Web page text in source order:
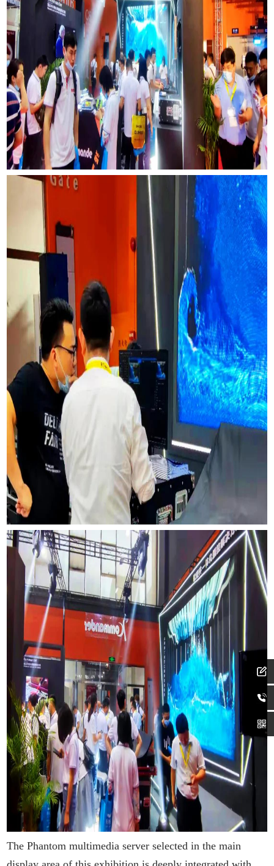
The Phantom multimedia server selected in the main